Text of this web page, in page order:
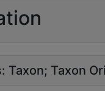
Taxon Taxon